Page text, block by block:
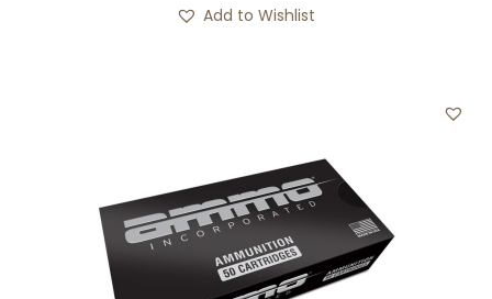
Add to Wishlist